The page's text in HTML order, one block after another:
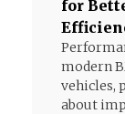
for
modern
vehicles,
about